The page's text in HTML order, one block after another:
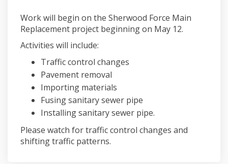
Work will begin on the Sherwood Force Main
Replacement project beginning on May 12.
Activities will include:
Traffic control changes
Pavement removal
Importing materials
Fusing sanitary sewer pipe
Installing sanitary sewer pipe.
Please watch for traffic control changes and
shifting traffic patterns.